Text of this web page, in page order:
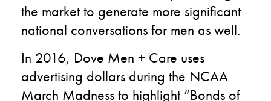
the market to generate more significant
national conversations for men as well.
In 2016, Dove Men + Care uses
advertising dollars during the NCAA
March Madness to highlight “Bonds of